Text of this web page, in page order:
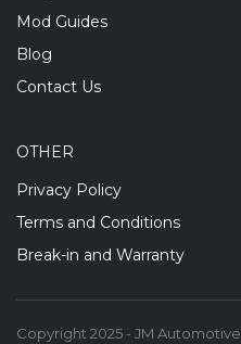
Mod Guides
Blog
Contact Us
OTHER
Privacy Policy
Terms and Conditions
Break-in and Warranty
Copyright 2025 - JM Automotive